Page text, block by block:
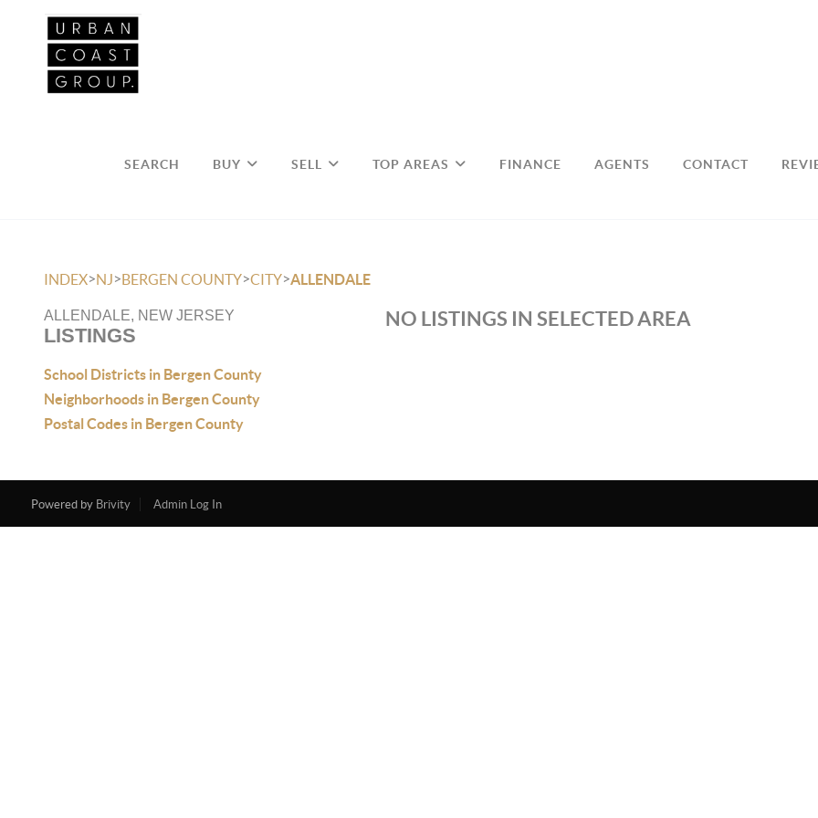
SEARCH BUY SELL TOP AREAS FINANCE AGENTS CONTACT
INDEX>NJ>BERGEN COUNTY>CITY>ALLENDALE
ALLENDALE, NEW JERSEY
LISTINGS
School Districts in Bergen County
Neighborhoods in Bergen County
Postal Codes in Bergen County
NO LISTINGS IN SELECTED AREA
Powered by Brivity Admin Log In